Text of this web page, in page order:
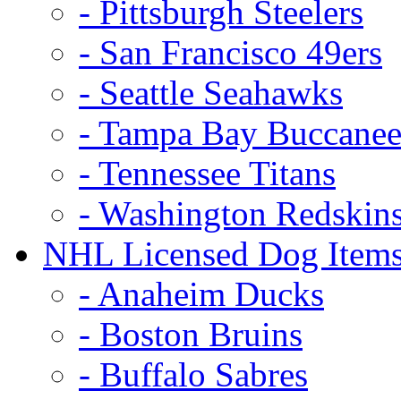
- Pittsburgh Steelers
- San Francisco 49ers
- Seattle Seahawks
- Tampa Bay
- Tennessee Titans
- Washington
NHL Licensed Dog
- Anaheim Ducks
- Boston Bruins
- Buffalo Sabres